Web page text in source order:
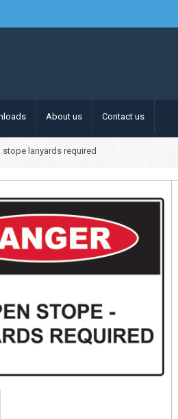
About us Contact us
lanyards required